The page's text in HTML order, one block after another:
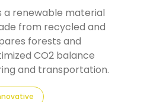
learn more learn more
a renewable material
from recycled and
forests and
CO2 balance
and transportation.